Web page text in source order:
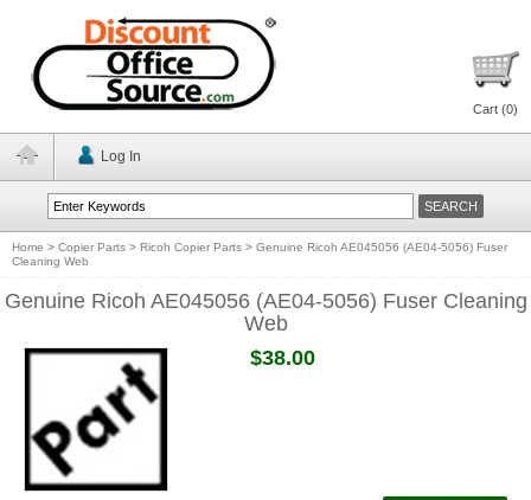
Cart (0)
Log In
Home > Copier Parts > Ricoh Copier Parts > Genuine Ricoh AE045056 (AE04-5056) Fuser
Cleaning Web
Genuine Ricoh AE045056 (AE04-5056) Fuser Cleaning
Web
$38.00